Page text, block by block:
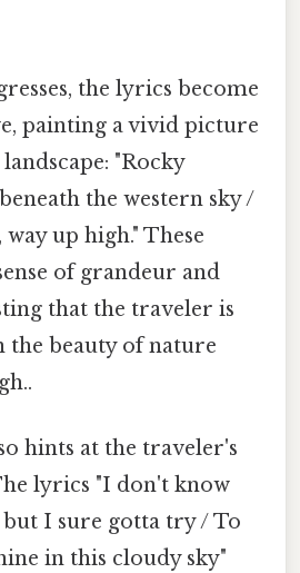
the lyrics become
painting a vivid picture
"Rocky
the western sky /
up high." These
of grandeur and
that the traveler is
the beauty of nature
hints at the traveler's
lyrics "I don't know
I sure gotta try / To
in this cloudy sky"